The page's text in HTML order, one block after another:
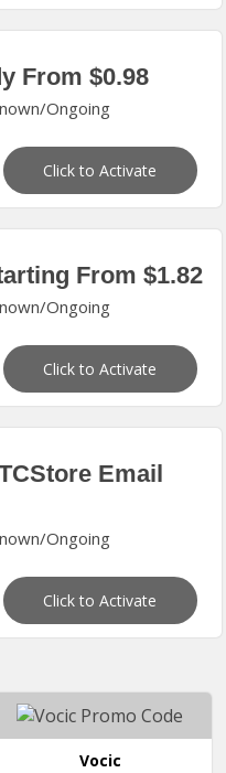
From $0.98
Ongoing
Click to Activate
From $1.82
Ongoing
Click to Activate
Email
Ongoing
Click to Activate
Vocic